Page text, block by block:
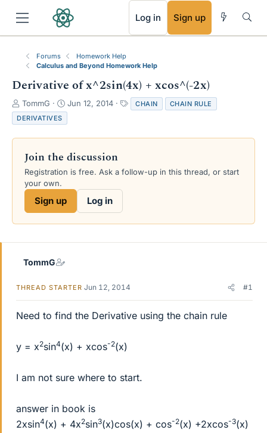
Log in Sign up
Forums
Homework Help
Calculus and Beyond Homework Help
Derivative of x^2sin(4x) + xcos^(-2x)
T
h
r
e
s
a
e
TommG
S
t
a
r
d
a
Jun 12, 2014
a
s
CHAIN
CHAIN RULE
DERIVATIVES
Join the discussion
Registration is free. Ask a follow-up in this thread, or start
your own.
Sign up Log in
TommG
THREAD STARTER Jun 12, 2014 #1
Need to find the Derivative using the chain rule
y = x2sin4(x) + xcos-2(x)
I am not sure where to start.
answer in book is
2xsin4(x) + 4x2sin3(x)cos(x) + cos-2(x) +2xcos-3(x)
RSS